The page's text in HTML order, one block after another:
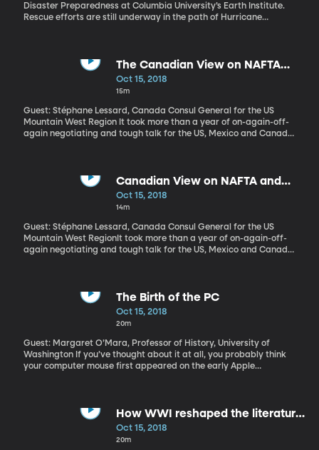
Disaster Preparedness at Columbia University’s Earth Institute.
Rescue efforts are still underway in the path of Hurricane
Hurricane Michael is just the latest of a dozen weather and
climate disasters in the US this year bringing losses of more than
billion dollars each. Where is the balance of emergency response
The Canadian View on NAFTA
Replacement
Oct 15, 2018
15m
Guest: Stéphane Lessard, Canada Consul General for the US
Mountain West Region It took more than a year of on-again-off-
again negotiating and tough talk for the US, Mexico and Canada
the same page about a month before the October 1st deadline.
Canada signed on just days before the October 1 deadline. What
was at stake, and what took Canada so long to make a deal?
Canadian View on NAFTA and
Trade
Oct 15, 2018
14m
Guest: Stéphane Lessard, Canada Consul General for the US
Mountain West RegionIt took more than a year of on-again-off-
again negotiating and tough talk for the US, Mexico and Canada
the same page about a month before the October 1st deadline.
Canada signed on just days before the October 1 deadline. What
was at stake, and what took Canada so long to make a deal?
The Birth of the PC
Oct 15, 2018
20m
Guest: Margaret O’Mara, Professor of History, University of
Washington If you’ve thought about it at all, you probably think
your computer mouse first appeared on the early Apple
key pieces of what became the personal computer. If the PC was
born in the 1980s, then that event in San Francisco in 1968 was its
How WWI reshaped the literature
of the 20th Century
Oct 15, 2018
20m